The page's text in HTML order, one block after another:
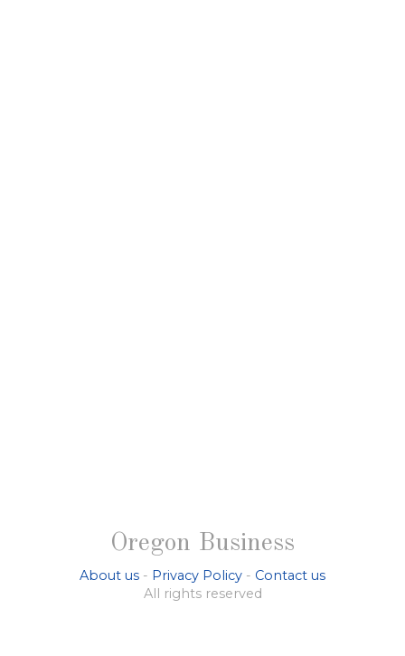
Oregon Business
About us - Privacy Policy - Contact us
All rights reserved